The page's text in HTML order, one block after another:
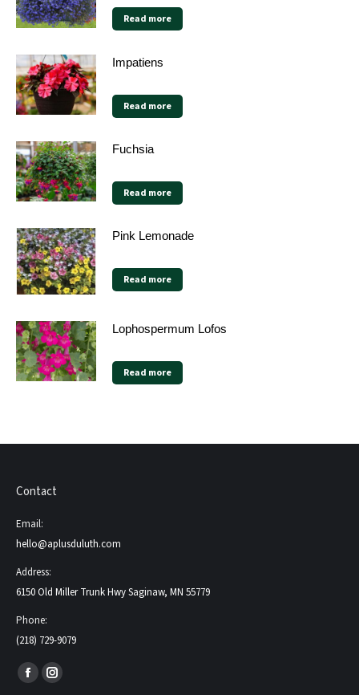
Read more
Impatiens
Read more
Fuchsia
Read more
Pink Lemonade
Read more
Lophospermum Lofos
Read more
Contact
Email:
hello@aplusduluth.com
Address:
6150 Old Miller Trunk Hwy Saginaw, MN 55779
Phone:
(218) 729-9079
Find us on:
FacebookInstagram